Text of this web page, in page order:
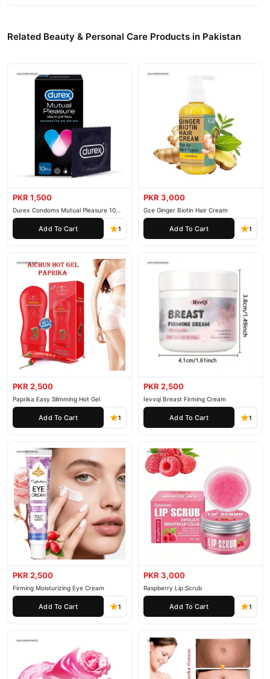
Related Beauty & Personal Care Products in Pakistan
PKR 1,500
Durex Condoms Mutual Pleasure 10
Pieces
Add To Cart 1
PKR 3,000
Gze Ginger Biotin Hair Cream
Add To Cart 1
PKR 2,500
Paprika Easy Slimming Hot Gel
Add To Cart 1
PKR 2,500
Ievvqi Breast Firming Cream
Add To Cart 1
PKR 2,500
Firming Moisturizing Eye Cream
Add To Cart 1
PKR 3,000
Raspberry Lip Scrub
Add To Cart 1